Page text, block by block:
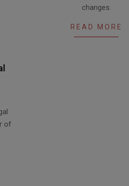
changes.
READ MORE
of